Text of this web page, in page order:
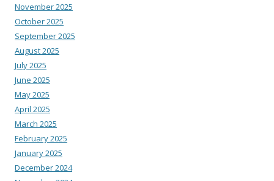
November 2025
October 2025
September 2025
August 2025
July 2025
June 2025
May 2025
April 2025
March 2025
February 2025
January 2025
December 2024